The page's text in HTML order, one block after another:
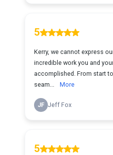
5
Kerry, we cannot express
incredible work you and
accomplished. From start
seam...
More
JF Jeff Fox
5